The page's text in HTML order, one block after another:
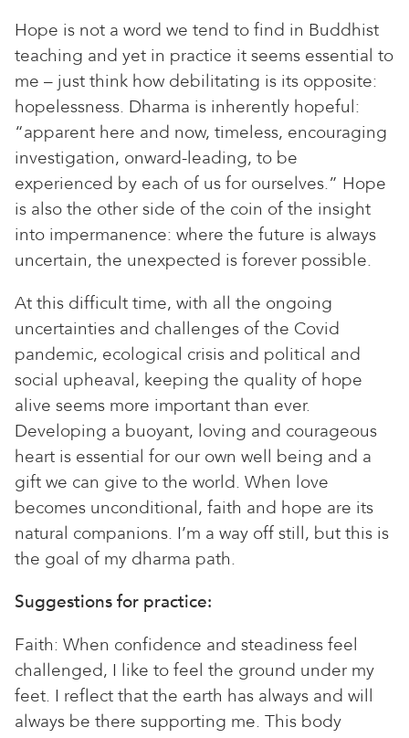
Hope is not a word we tend to find in Buddhist
teaching and yet in practice it seems essential to
me – just think how debilitating is its opposite:
hopelessness. Dharma is inherently hopeful:
“apparent here and now, timeless, encouraging
investigation, onward-leading, to be
experienced by each of us for ourselves.” Hope
is also the other side of the coin of the insight
into impermanence: where the future is always
uncertain, the unexpected is forever possible.
At this difficult time, with all the ongoing
uncertainties and challenges of the Covid
pandemic, ecological crisis and political and
social upheaval, keeping the quality of hope
alive seems more important than ever.
Developing a buoyant, loving and courageous
heart is essential for our own well being and a
gift we can give to the world. When love
becomes unconditional, faith and hope are its
natural companions. I’m a way off still, but this is
the goal of my dharma path.
Suggestions for practice:
Faith: When confidence and steadiness feel
challenged, I like to feel the ground under my
feet. I reflect that the earth has always and will
always be there supporting me. This body